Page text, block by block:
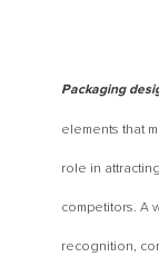
Packaging
elements that
role in
competitors. A
recognition,